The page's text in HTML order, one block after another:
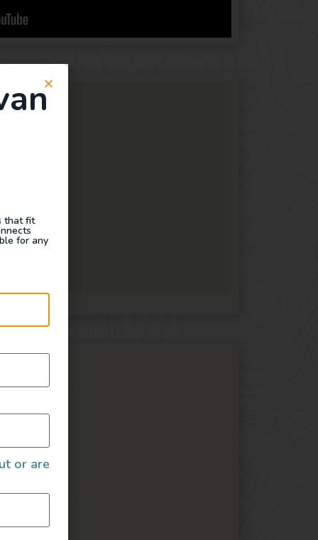
that fit
for any
or are